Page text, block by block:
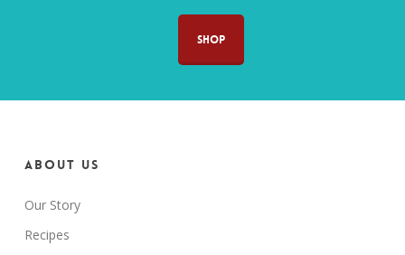
SHOP
About us
Our Story
Recipes